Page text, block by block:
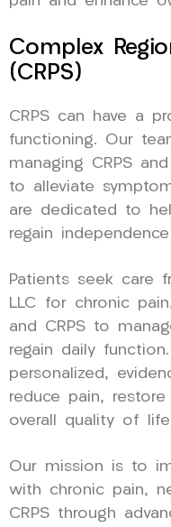
Complex
(CRPS)
CRPS can have a
functioning. Our
managing CRPS
to alleviate
are dedicated to
regain
Patients seek care
LLC for chronic
and CRPS to
regain daily
personalized,
reduce pain,
overall quality of
Our mission is to
with chronic pain,
CRPS through